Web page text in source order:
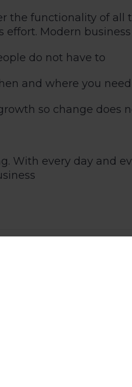
functionality of all
Modern
do not have to
and where you
so change
With every day and